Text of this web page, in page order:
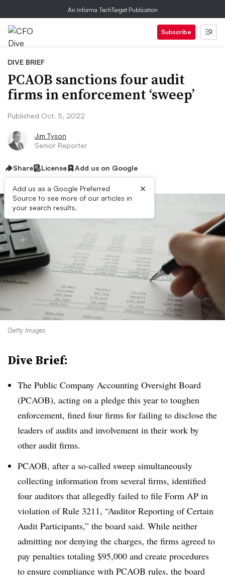
An Informa TechTarget Publication
Subscribe
DIVE BRIEF
PCAOB sanctions four audit
firms in enforcement ‘sweep’
Published Oct. 5, 2022
Jim Tyson
Senior Reporter
Share License Add us on Google
Add us as a Google Preferred
Source to see more of our articles in
your search results.
×
Getty Images
Dive Brief:
The Public Company Accounting Oversight Board
(PCAOB), acting on a pledge this year to toughen
enforcement, fined four firms for failing to disclose the
leaders of audits and involvement in their work by
other audit firms.
PCAOB, after a so-called sweep simultaneously
collecting information from several firms, identified
four auditors that allegedly failed to file Form AP in
violation of Rule 3211, “Auditor Reporting of Certain
Audit Participants,” the board said. While neither
admitting nor denying the charges, the firms agreed to
pay penalties totaling $95,000 and create procedures
to ensure compliance with PCAOB rules, the board